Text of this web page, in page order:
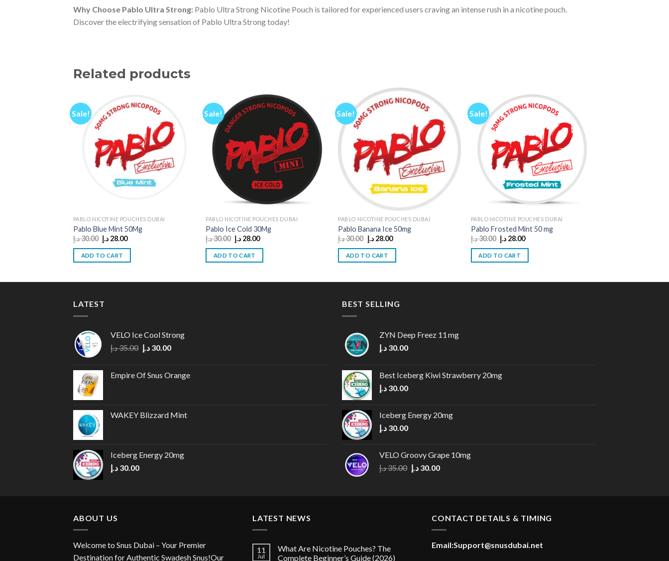
Why Choose Pablo Ultra Strong: Pablo Ultra Strong Nicotine Pouch is tailored for experienced users craving an intense rush in a nicotine pouch.
Discover the electrifying sensation of Pablo Ultra Strong today!
Related products
Sale!
PABLO NICOTINE POUCHES DUBAI
Pablo Blue Mint 50Mg
30.00د.إ
Original
price
was:
28.00 د.إ
Current
is:
ADD TO CART
Sale!
PABLO NICOTINE POUCHES DUBAI
Pablo Ice Cold 30Mg
30.00د.إ
Original
price
was:
28.00 د.إ
Current
is:
ADD TO CART
Sale!
PABLO NICOTINE POUCHES DUBAI
Pablo Banana Ice 50mg
30.00د.إ
Original
price
was:
28.00 د.إ
Current
is:
ADD TO CART
Sale!
PABLO NICOTINE POUCHES DUBAI
Pablo Frosted Mint 50 mg
30.00د.إ
Original
price
was:
28.00 د.إ
Current
is:
ADD TO CART
LATEST
VELO Ice Cool Strong
35.00د.إ
Original
35.00 د.إ.
30.00 د.إ
Current
Empire Of Snus Orange
WAKEY Blizzard Mint
Iceberg Energy 20mg
30.00 د.إ
BEST SELLING
ZYN Deep Freez 11 mg
30.00 د.إ
Best Iceberg Kiwi Strawberry 20mg
30.00 د.إ
Iceberg Energy 20mg
30.00 د.إ
VELO Groovy Grape 10mg
35.00د.إ
Original
30.00 د.إ
Current
ABOUT US
Welcome to Snus Dubai – Your Premier
Destination for Authentic Swadesh Snus!Our
LATEST NEWS
11
Jul
What Are Nicotine Pouches? The
Complete Beginner’s Guide (2026)
CONTACT DETAILS & TIMING
Email:Support@snusdubai.net